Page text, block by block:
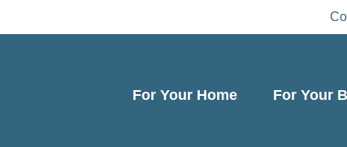
For Your Home For Your